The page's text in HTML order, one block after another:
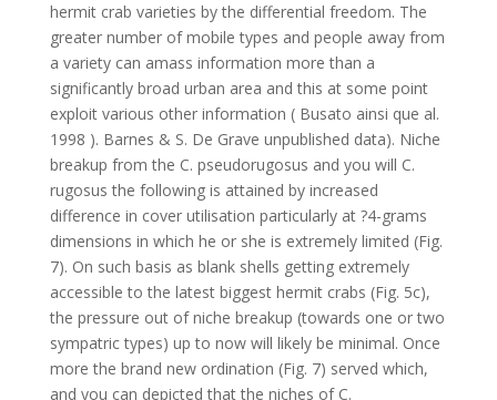
hermit crab varieties by the differential freedom. The
greater number of mobile types and people away from
a variety can amass information more than a
significantly broad urban area and this at some point
exploit various other information ( Busato ainsi que al.
1998 ). Barnes & S. De Grave unpublished data). Niche
breakup from the C. pseudorugosus and you will C.
rugosus the following is attained by increased
difference in cover utilisation particularly at ?4-grams
dimensions in which he or she is extremely limited (Fig.
7). On such basis as blank shells getting extremely
accessible to the latest biggest hermit crabs (Fig. 5c),
the pressure out of niche breakup (towards one or two
sympatric types) up to now will likely be minimal. Once
more the brand new ordination (Fig. 7) served which,
and you can depicted that the niches of C.